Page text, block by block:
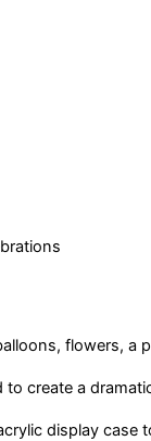
flowers, a
create a
display case